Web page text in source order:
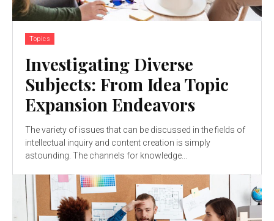
Topics
Investigating Diverse
Subjects: From Idea Topic
Expansion Endeavors
The variety of issues that can be discussed in the fields of
intellectual inquiry and content creation is simply
astounding. The channels for knowledge...